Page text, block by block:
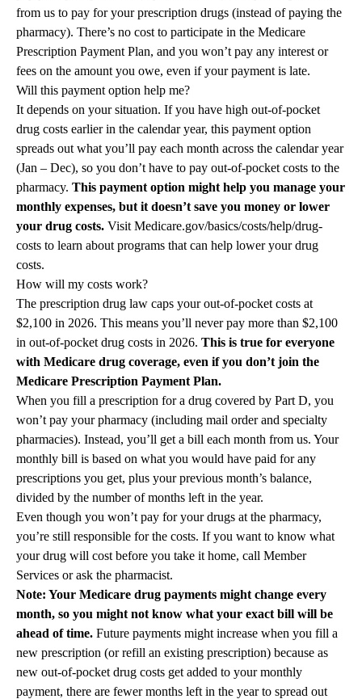
from us to pay for your prescription drugs (instead of paying the
pharmacy). There’s no cost to participate in the Medicare
Prescription Payment Plan, and you won’t pay any interest or
fees on the amount you owe, even if your payment is late.
Will this payment option help me?
It depends on your situation. If you have high out-of-pocket
drug costs earlier in the calendar year, this payment option
spreads out what you’ll pay each month across the calendar year
(Jan – Dec), so you don’t have to pay out-of-pocket costs to the
pharmacy. This payment option might help you manage your
monthly expenses, but it doesn’t save you money or lower
your drug costs. Visit Medicare.gov/basics/costs/help/drug-
costs to learn about programs that can help lower your drug
costs.
How will my costs work?
The prescription drug law caps your out-of-pocket costs at
$2,100 in 2026. This means you’ll never pay more than $2,100
in out-of-pocket drug costs in 2026. This is true for everyone
with Medicare drug coverage, even if you don’t join the
Medicare Prescription Payment Plan.
When you fill a prescription for a drug covered by Part D, you
won’t pay your pharmacy (including mail order and specialty
pharmacies). Instead, you’ll get a bill each month from us. Your
monthly bill is based on what you would have paid for any
prescriptions you get, plus your previous month’s balance,
divided by the number of months left in the year.
Even though you won’t pay for your drugs at the pharmacy,
you’re still responsible for the costs. If you want to know what
your drug will cost before you take it home, call Member
Services or ask the pharmacist.
Note: Your Medicare drug payments might change every
month, so you might not know what your exact bill will be
ahead of time. Future payments might increase when you fill a
new prescription (or refill an existing prescription) because as
new out-of-pocket drug costs get added to your monthly
payment, there are fewer months left in the year to spread out